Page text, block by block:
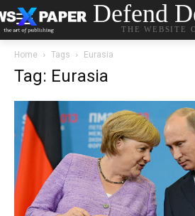
Defend
THE WEBSITE
Home Tags Eurasia
Tag: Eurasia